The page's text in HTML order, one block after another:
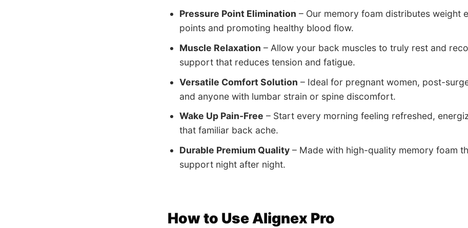
Pressure Point Elimination – Our memory foam distributes weight
points and promoting healthy blood flow.
Muscle Relaxation – Allow your back muscles to truly rest and
support that reduces tension and fatigue.
Versatile Comfort Solution – Ideal for pregnant women, post-
and anyone with lumbar strain or spine discomfort.
Wake Up Pain-Free – Start every morning feeling refreshed,
that familiar back ache.
Durable Premium Quality– Made with high-quality memory foam
support night after night.
How to Use Alignex Pro